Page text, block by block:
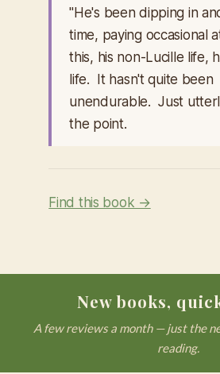
"He's been dipping in
time, paying occasional
this, his non-Lucille life,
life. It hasn't quite been
unendurable. Just
the point.
Find this book →
New books,
A few reviews a month — just the
reading.